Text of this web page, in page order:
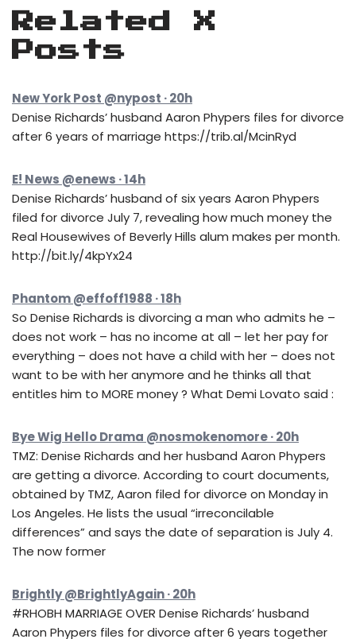
Related X
Posts
New York Post @nypost · 20h
Denise Richards’ husband Aaron Phypers files for divorce
after 6 years of marriage https://trib.al/McinRyd
E! News @enews · 14h
Denise Richards’ husband of six years Aaron Phypers
filed for divorce July 7, revealing how much money the
Real Housewives of Beverly Hills alum makes per month.
http://bit.ly/4kpYx24
Phantom @effoff1988 · 18h
So Denise Richards is divorcing a man who admits he –
does not work – has no income at all – let her pay for
everything – does not have a child with her – does not
want to be with her anymore and he thinks all that
entitles him to MORE money ? What Demi Lovato said :
Bye Wig Hello Drama @nosmokenomore · 20h
TMZ: Denise Richards and her husband Aaron Phypers
are getting a divorce. According to court documents,
obtained by TMZ, Aaron filed for divorce on Monday in
Los Angeles. He lists the usual “irreconcilable
differences” and says the date of separation is July 4.
The now former
Brightly @BrightlyAgain · 20h
#RHOBH MARRIAGE OVER Denise Richards’ husband
Aaron Phypers files for divorce after 6 years together